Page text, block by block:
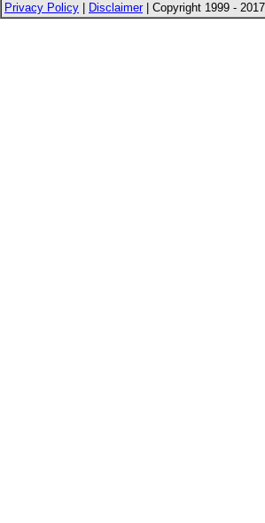
Privacy Policy Disclaimer| Copyright 1999 -